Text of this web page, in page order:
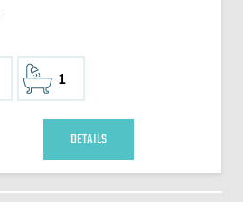
1
DETAILS